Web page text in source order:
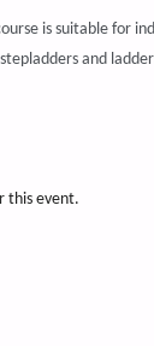
is suitable for
and
this event.